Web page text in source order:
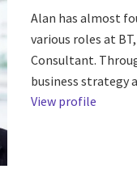
Alan has almost
various roles at
Consultant.
business strategy
View profile